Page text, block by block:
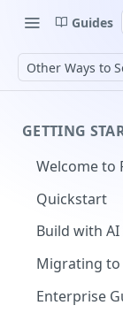
Guides
Other Ways to
GETTING
Welcome to
Quickstart
Build with AI
Migrating to
Enterprise